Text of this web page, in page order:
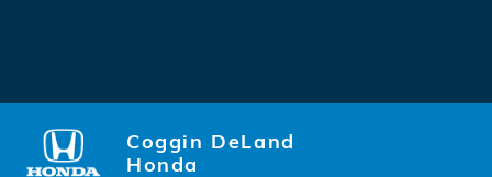
Coggin DeLand
Honda